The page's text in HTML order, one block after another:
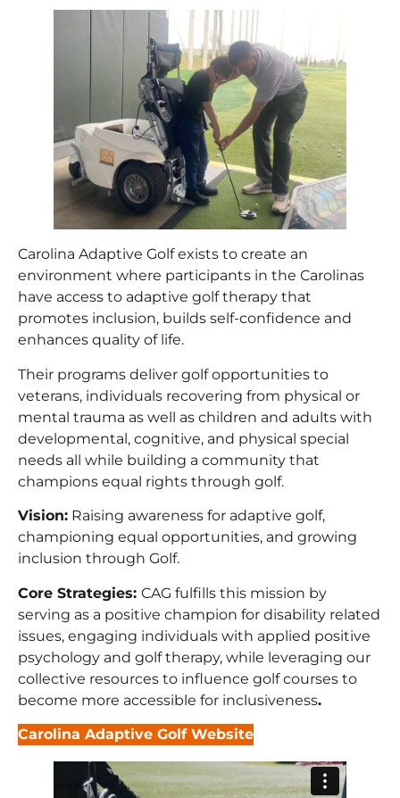
Carolina Adaptive Golf exists to create an
environment where participants in the Carolinas
have access to adaptive golf therapy that
promotes inclusion, builds self-confidence and
enhances quality of life.
Their programs deliver golf opportunities to
veterans, individuals recovering from physical or
mental trauma as well as children and adults with
developmental, cognitive, and physical special
needs all while building a community that
champions equal rights through golf.
Vision: Raising awareness for adaptive golf,
championing equal opportunities, and growing
inclusion through Golf.
Core Strategies: CAG fulfills this mission by
serving as a positive champion for disability related
issues, engaging individuals with applied positive
psychology and golf therapy, while leveraging our
collective resources to influence golf courses to
become more accessible for inclusiveness.
Carolina Adaptive Golf Website